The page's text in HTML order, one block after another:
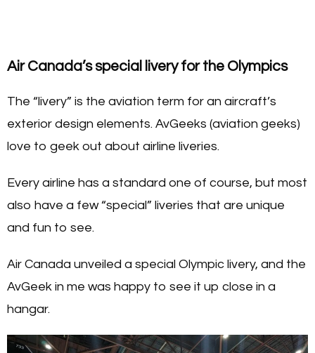
Air Canada’s special livery for the Olympics
The “livery” is the aviation term for an aircraft’s
exterior design elements. AvGeeks (aviation geeks)
love to geek out about airline liveries.
Every airline has a standard one of course, but most
also have a few “special” liveries that are unique
and fun to see.
Air Canada unveiled a special Olympic livery, and the
AvGeek in me was happy to see it up close in a
hangar.